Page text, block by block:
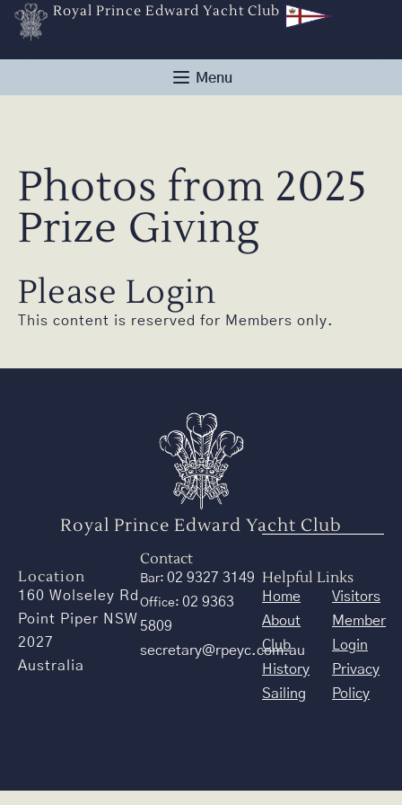
Royal Prince Edward Yacht Club
Photos from 2025
Prize Giving
Please Login
This content is reserved for Members only.
Royal Prince Edward Yacht Club
Location
160 Wolseley Rd
Point Piper NSW
2027
Australia
Contact
Bar: 02 9327 3149
Office: 02 9363
5809
secretary@rpeyc.com.au
Helpful Links
Home
About
Club
History
Sailing
Visitors
Member
Login
Privacy
Policy